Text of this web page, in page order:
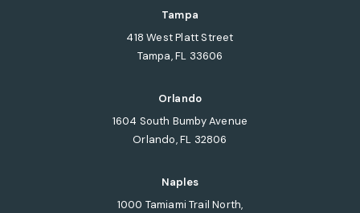
Tampa
418 West Platt Street
Tampa, FL 33606
Orlando
1604 South Bumby Avenue
Orlando, FL 32806
Naples
1000 Tamiami Trail North,